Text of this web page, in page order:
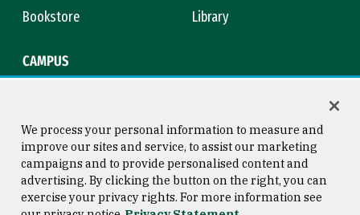
Bookstore
Library
CAMPUS
Consumer Information
Copyright © 2026 University of
San Francisco
We process your personal information to measure and
improve our sites and service, to assist our marketing
campaigns and to provide personalised content and
advertising. By clicking the button on the right, you can
exercise your privacy rights. For more information see